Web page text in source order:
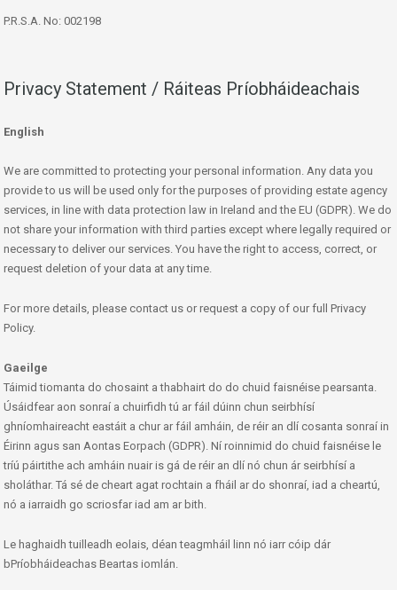
P.R.S.A. No: 002198
Privacy Statement / Ráiteas Príobháideachais
English
We are committed to protecting your personal information. Any data you
provide to us will be used only for the purposes of providing estate agency
services, in line with data protection law in Ireland and the EU (GDPR). We do
not share your information with third parties except where legally required or
necessary to deliver our services. You have the right to access, correct, or
request deletion of your data at any time.
For more details, please contact us or request a copy of our full Privacy
Policy.
Gaeilge
Táimid tiomanta do chosaint a thabhairt do do chuid faisnéise pearsanta.
Úsáidfear aon sonraí a chuirfidh tú ar fáil dúinn chun seirbhísí
ghníomhaireacht eastáit a chur ar fáil amháin, de réir an dlí cosanta sonraí in
Éirinn agus san Aontas Eorpach (GDPR). Ní roinnimid do chuid faisnéise le
tríú páirtithe ach amháin nuair is gá de réir an dlí nó chun ár seirbhísí a
sholáthar. Tá sé de cheart agat rochtain a fháil ar do shonraí, iad a cheartú,
nó a iarraidh go scriosfar iad am ar bith.
Le haghaidh tuilleadh eolais, déan teagmháil linn nó iarr cóip dár
bPríobháideachas Beartas iomlán.